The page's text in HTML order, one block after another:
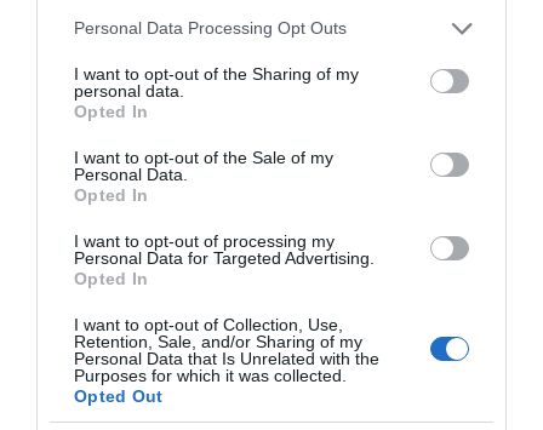
Please note that this website/app uses one or more Google
not limited to your visit or usage behaviour. You may click to
grant or deny consent to Google and its third-party tags to
use your data for below specified purposes in below Google
consent section.
Personal Data Processing Opt Outs
I want to opt-out of the Sharing of my
personal data.
Opted In
I want to opt-out of the Sale of my
Personal Data.
Opted In
I want to opt-out of processing my
Personal Data for Targeted Advertising.
Opted In
I want to opt-out of Collection, Use,
Retention, Sale, and/or Sharing of my
Personal Data that Is Unrelated with the
Purposes for which it was collected.
Opted Out
SMART HOME · 2 MIN CZYTANIA
Inteligentny dom osoby